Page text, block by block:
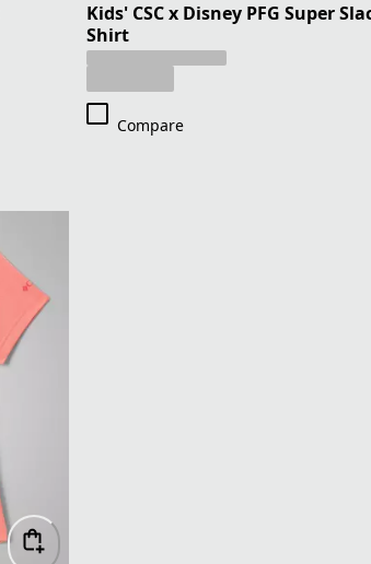
Kids' CSC x Disney PFG Super
Shirt
Compare